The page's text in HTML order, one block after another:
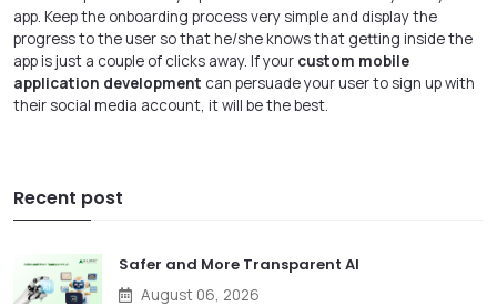
app. Keep the onboarding process very simple and display the
progress to the user so that he/she knows that getting inside the
app is just a couple of clicks away. If your custom mobile
application development can persuade your user to sign up with
their social media account, it will be the best.
Recent post
Safer and More Transparent AI
August 06, 2026